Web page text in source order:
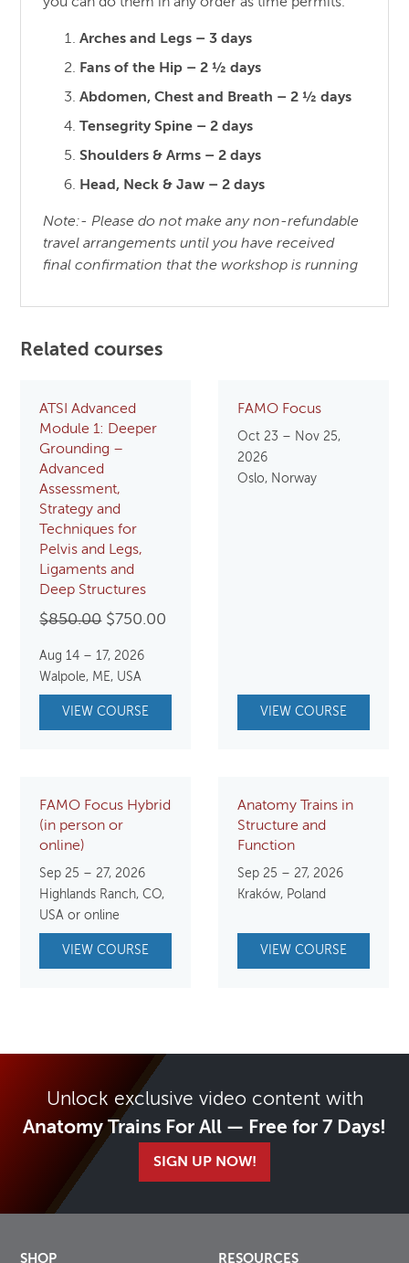
Arches and Legs – 3 days
Fans of the Hip – 2 ½ days
Abdomen, Chest and Breath – 2 ½ days
Tensegrity Spine – 2 days
Shoulders & Arms – 2 days
Head, Neck & Jaw – 2 days
Note:- Please do not make any non-refundable
travel arrangements until you have received
final confirmation that the workshop is running
Related courses
ATSI Advanced
Module 1: Deeper
Grounding –
Advanced
Assessment,
Strategy and
Techniques for
Pelvis and Legs,
Ligaments and
Deep Structures
$850.00 Original
was:
$850.00.
$750.00
$750.00.
Aug 14 – 17, 2026
Walpole, ME, USA
VIEW COURSE
FAMO Focus
Oct 23 – Nov 25,
2026
Oslo, Norway
VIEW COURSE
FAMO Focus Hybrid
(in person or
online)
Sep 25 – 27, 2026
Highlands Ranch, CO,
USA or online
VIEW COURSE
Anatomy Trains in
Structure and
Function
Sep 25 – 27, 2026
Kraków, Poland
VIEW COURSE
Unlock exclusive video content with
Anatomy Trains For All — Free for 7 Days!
SIGN UP NOW!
SHOP RESOURCES